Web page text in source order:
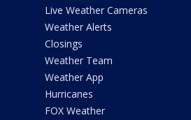
Live Weather Cameras
Weather Alerts
Closings
Weather Team
Weather App
Hurricanes
FOX Weather